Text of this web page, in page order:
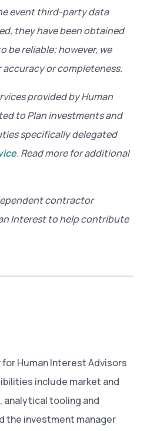
event third-party data
they have been obtained
be reliable; however, we
or completeness.
provided by Human
to Plan investments and
specifically delegated
. Read more for additional
contractor
Interest to help contribute
Human Interest Advisors
include market and
analytical tooling and
the investment manager